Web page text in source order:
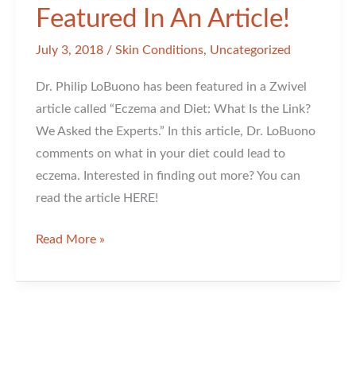
Featured In An Article!
July 3, 2018 / Skin Conditions, Uncategorized
Dr. Philip LoBuono has been featured in a Zwivel
article called “Eczema and Diet: What Is the Link?
We Asked the Experts.” In this article, Dr. LoBuono
comments on what in your diet could lead to
eczema. Interested in finding out more? You can
read the article HERE!
Dr.
Has
Read More »